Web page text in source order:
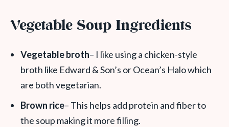
Vegetable Soup Ingredients
Vegetable broth– I like using a chicken-style
broth like Edward & Son’s or Ocean’s Halo which
are both vegetarian.
Brown rice– This helps add protein and fiber to
the soup making it more filling.